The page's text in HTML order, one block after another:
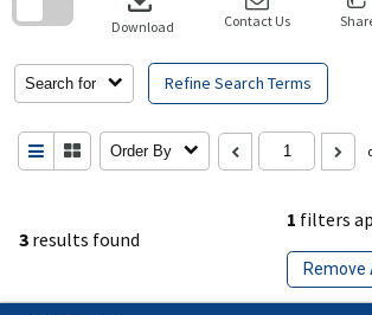
3 results found
1 filters
Remove
Search for Refine Search Terms
Download Contact Us
Order By